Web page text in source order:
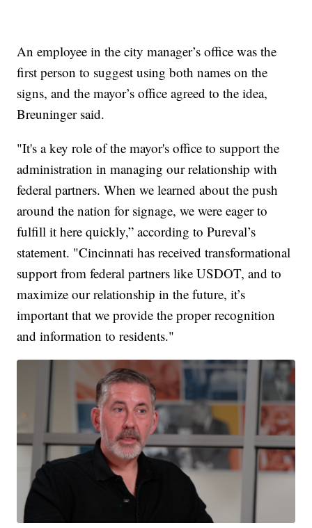
An employee in the city manager’s office was the
first person to suggest using both names on the
signs, and the mayor’s office agreed to the idea,
Breuninger said.
"It's a key role of the mayor's office to support the
administration in managing our relationship with
federal partners. When we learned about the push
around the nation for signage, we were eager to
fulfill it here quickly,” according to Pureval’s
statement. "Cincinnati has received transformational
support from federal partners like USDOT, and to
maximize our relationship in the future, it’s
important that we provide the proper recognition
and information to residents."